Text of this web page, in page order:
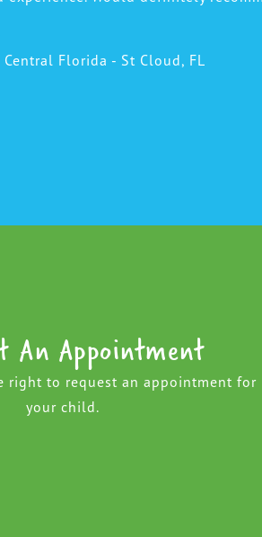
Florida - St Cloud, FL
An Appointment
right to request an appointment for
your child.